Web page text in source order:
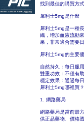
找到最佳的購買方
犀利士5mg是什麼
犀利士5mg是一種
織，增加血液流動
果，非常適合需要
犀利士5mg的主要
自然持久：每日服
雙重功效：不僅有
穩定效果：通過每
犀利士5mg哪裡買？
1. 網路藥局
網路藥局是當前最
供正品藥物、價格